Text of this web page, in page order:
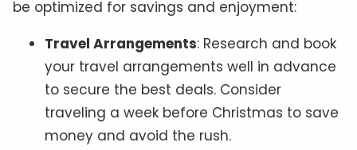
be optimized for savings and enjoyment:
Travel Arrangements: Research and book
your travel arrangements well in advance
to secure the best deals. Consider
traveling a week before Christmas to save
money and avoid the rush.